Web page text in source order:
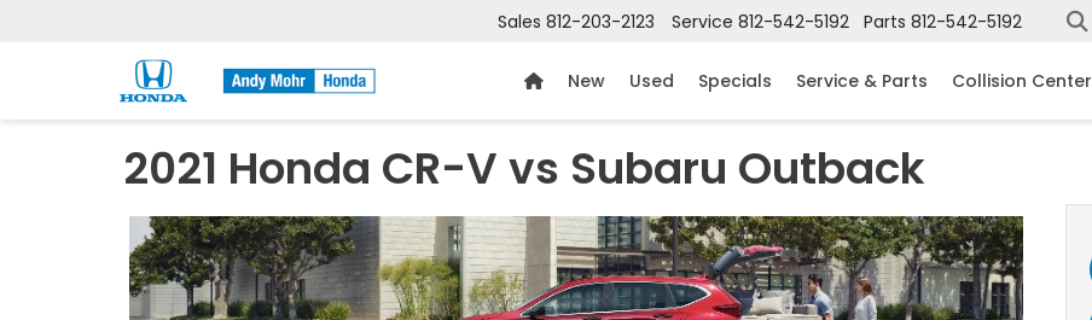
Sales 812-203-2123 Service 812-542-5192 Parts 812-542-5192
New Used Specials Service & Parts Collision Center
2021 Honda CR-V vs Subaru Outback